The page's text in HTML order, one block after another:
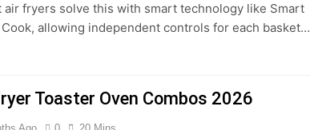
air fryers solve this with smart technology like Smart
allowing independent controls for each basket…
Toaster Oven Combos 2026